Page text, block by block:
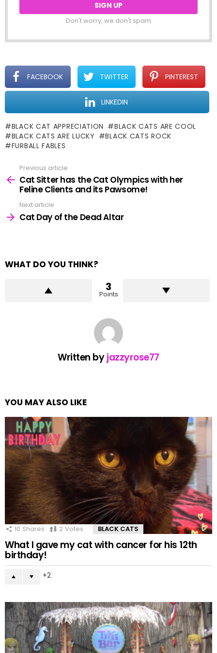
Don't worry, we don't spam
FACEBOOK TWITTER PINTEREST
LINKEDIN
BLACK CAT APPRECIATION
BLACK CATS ARE COOL
BLACK CATS ARE LUCKY
BLACK CATS ROCK
FURBALL FABLES
more
Previous article
Cat Sitter has the Cat Olympics with her
Feline Clients and its Pawsome!
Next article
Cat Day of the Dead Altar
WHAT DO YOU THINK?
3
Points
Written byjazzyrose77
YOU MAY ALSO LIKE
10 Shares 2 Votes BLACK CATS
What I gave my cat with cancer for his 12th
birthday!
2